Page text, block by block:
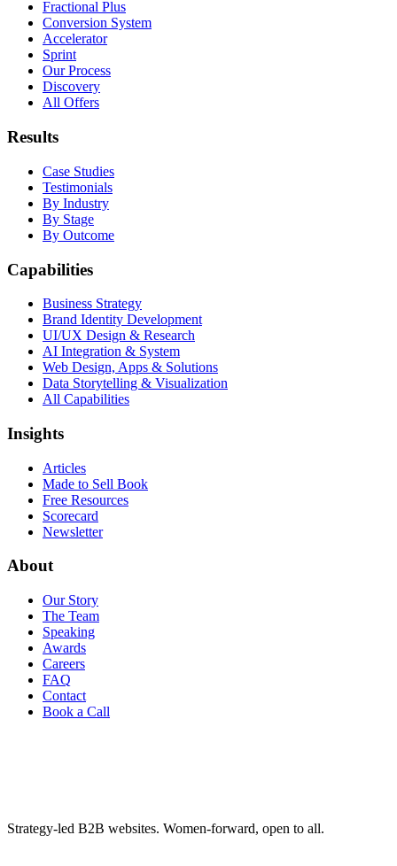
Fractional Plus
Conversion System
Accelerator
Sprint
Our Process
Discovery
All Offers
Results
Case Studies
Testimonials
By Industry
By Stage
By Outcome
Capabilities
Business Strategy
Brand Identity Development
UI/UX Design & Research
AI Integration & System
Web Design, Apps & Solutions
Data Storytelling & Visualization
All Capabilities
Insights
Articles
Made to Sell Book
Free Resources
Scorecard
Newsletter
About
Our Story
The Team
Speaking
Awards
Careers
FAQ
Contact
Book a Call
Strategy-led B2B websites. Women-forward, open to all.